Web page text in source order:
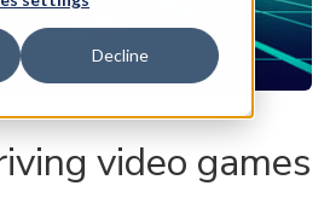
Decline
video games